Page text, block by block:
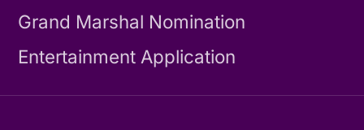
Grand Marshal Nomination
Entertainment Application